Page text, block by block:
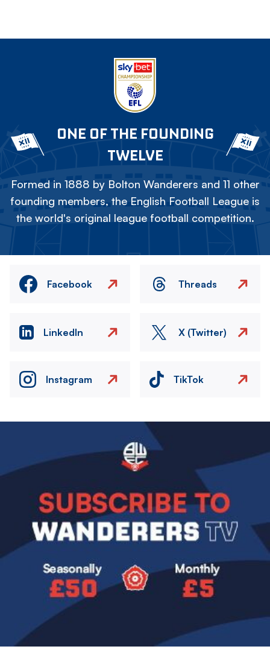
ONE OF THE FOUNDING
TWELVE
Formed in 1888 by Bolton Wanderers and 11 other
founding members, the English Football League is
the world's original league football competition.
Facebook Threads
LinkedIn X (Twitter)
Instagram TikTok